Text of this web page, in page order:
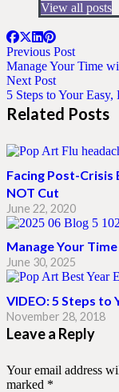
View all posts
Previous Post
Manage Your Time
Next Post
5 Steps to Your
Related Posts
Facing Post-Crisis
NOT Cut
June 22, 2020
Manage Your
June 30, 2025
VIDEO: 5 Steps to
November 28, 2018
Leave a Reply
Your email address
marked *